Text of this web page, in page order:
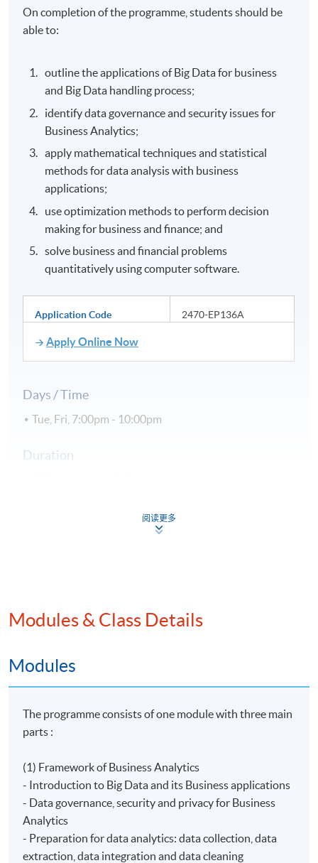
On completion of the programme, students should be
able to:
outline the applications of Big Data for business
and Big Data handling process;
identify data governance and security issues for
Business Analytics;
apply mathematical techniques and statistical
methods for data analysis with business
applications;
use optimization methods to perform decision
making for business and finance; and
solve business and financial problems
quantitatively using computer software.
Application Code 2470-EP136A
Apply Online Now
Days / Time
Tue, Fri, 7:00pm - 10:00pm
Duration
阅读更多
Modules & Class Details
Modules
The programme consists of one module with three main
parts :
(1) Framework of Business Analytics
- Introduction to Big Data and its Business applications
- Data governance, security and privacy for Business
Analytics
- Preparation for data analytics: data collection, data
extraction, data integration and data cleaning